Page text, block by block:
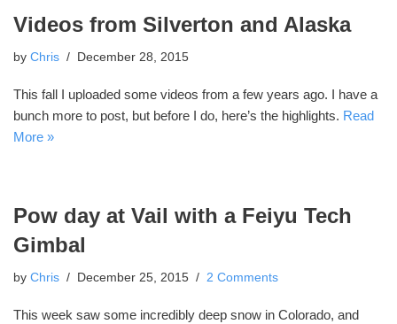
Videos from Silverton and Alaska
by Chris December 28, 2015
This fall I uploaded some videos from a few years ago. I have a
bunch more to post, but before I do, here’s the highlights. Read
More »
Pow day at Vail with a Feiyu Tech
Gimbal
by Chris December 25, 2015 2 Comments
This week saw some incredibly deep snow in Colorado, and